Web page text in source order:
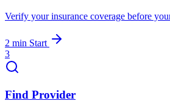
Verify your insurance coverage before
2 min Start
3
Find Provider